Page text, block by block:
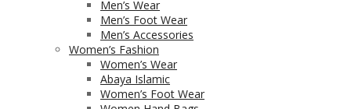
Men’s Wear
Men’s Foot Wear
Men’s Accessories
Women’s Fashion
Women’s Wear
Abaya Islamic
Women’s Foot Wear